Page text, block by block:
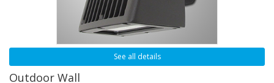
See all details
Outdoor Wall